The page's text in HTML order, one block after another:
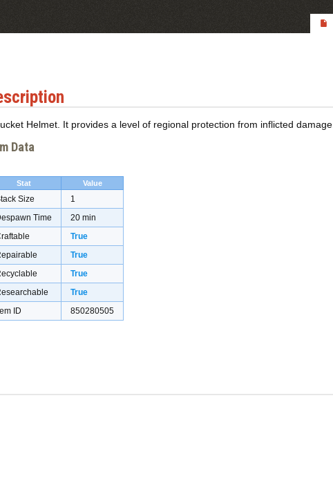
Helmet. It provides a level of regional protection from inflicted damage.
Data
Stat Value
Size
1
Time
20 min
True
True
True
True
ID
850280505